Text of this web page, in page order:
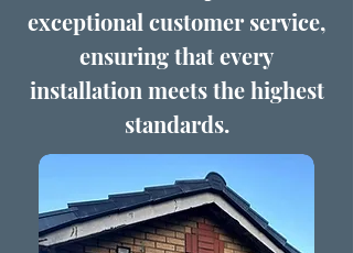
exceptional customer service,
ensuring that every
installation meets the highest
standards.